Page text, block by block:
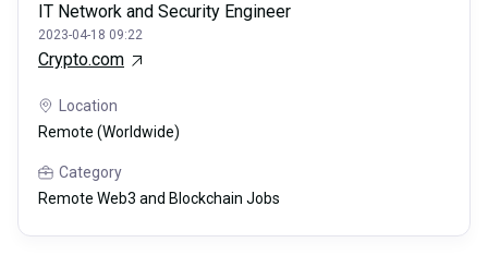
IT Network and Security Engineer
2023-04-18 09:22
Crypto.com
Location
Remote (Worldwide)
Category
Remote Web3 and Blockchain Jobs